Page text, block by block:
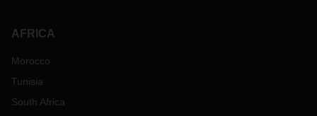
AFRICA
Morocco
Tunisia
South Africa